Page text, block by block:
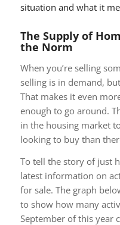
situation and what it
The Supply of
the Norm
When you’re selling
selling is in demand,
That makes it even
enough to go around.
in the housing market
looking to buy than
To tell the story of just
latest information on
for sale. The graph
to show how many
September of this year